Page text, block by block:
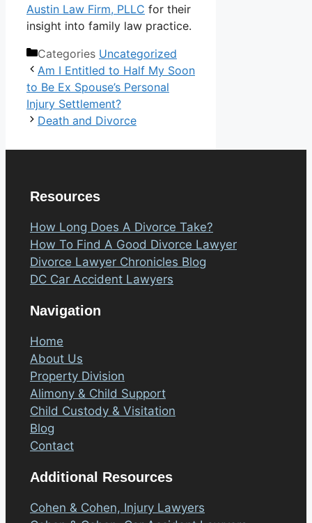
Austin Law Firm, PLLC for their
insight into family law practice.
Categories Uncategorized
Am I Entitled to Half My Soon
to Be Ex Spouse’s Personal
Injury Settlement?
Death and Divorce
Resources
How Long Does A Divorce Take?
How To Find A Good Divorce Lawyer
Divorce Lawyer Chronicles Blog
DC Car Accident Lawyers
Navigation
Home
About Us
Property Division
Alimony & Child Support
Child Custody & Visitation
Blog
Contact
Additional Resources
Cohen & Cohen, Injury Lawyers